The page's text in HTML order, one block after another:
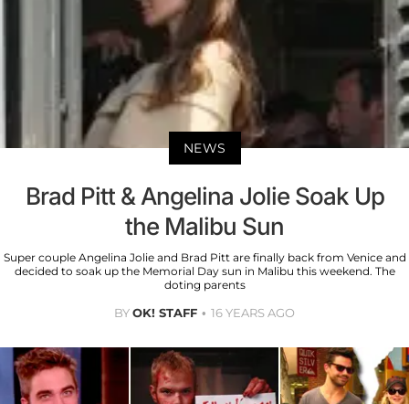
NEWS
Brad Pitt & Angelina Jolie Soak Up
the Malibu Sun
Super couple Angelina Jolie and Brad Pitt are finally back from Venice and
decided to soak up the Memorial Day sun in Malibu this weekend. The
doting parents
BYOK! STAFF 16 YEARS AGO